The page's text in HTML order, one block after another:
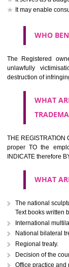
should be filed at
HOW
It is provided
classified
servicesar is the
IV of the Act is
description of
International
WHAT
THERE
Any name
business or the
adopt as a mark.
not being directly
Letters or numerals
The right to
registration below